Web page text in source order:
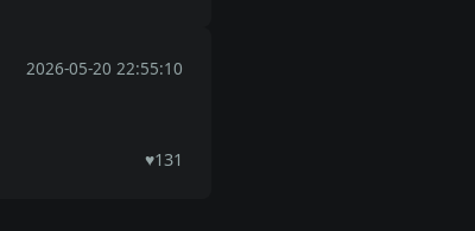
2026-05-20 22:55:10
♥131